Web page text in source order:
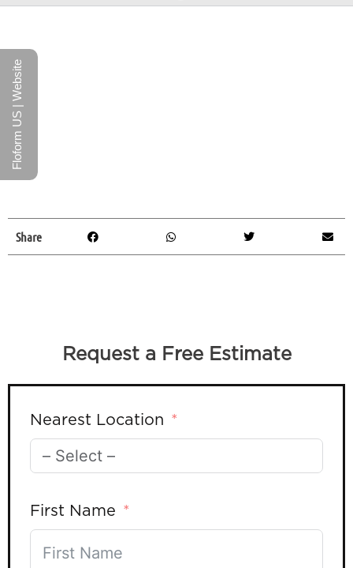
Share
Request a Free Estimate
Nearest Location
First Name
Floform US | Website